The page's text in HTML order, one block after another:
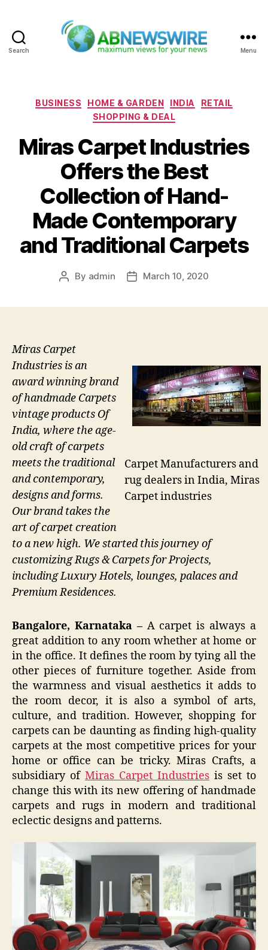
Search Menu
Categories
BUSINESS HOME & GARDEN INDIA
RETAIL
SHOPPING & DEAL
Miras Carpet Industries
Offers the Best
Collection of Hand-
Made Contemporary
and Traditional Carpets
Post
By admin
PostMarch 10, 2020
Carpet Manufacturers and
rug dealers in India, Miras
Carpet industries
Miras Carpet
Industries is an
award winning brand
of handmade Carpets
vintage products Of
India, where the age-
old craft of carpets
meets the traditional
and contemporary,
designs and forms.
Our brand takes the
art of carpet creation
to a new high. We started this journey of
customizing Rugs & Carpets for Projects,
including Luxury Hotels, lounges, palaces and
Premium Residences.
Bangalore, Karnataka –A carpet is always a
great addition to any room whether at home or
in the office. It defines the room by tying all the
other pieces of furniture together. Aside from
the warmness and visual aesthetics it adds to
the room decor, it is also a symbol of arts,
culture, and tradition. However, shopping for
carpets can be daunting as finding high-quality
carpets at the most competitive prices for your
home or office can be tricky. Miras Crafts, a
subsidiary of Miras Carpet Industries is set to
change this with its new offering of handmade
carpets and rugs in modern and traditional
eclectic designs and patterns.